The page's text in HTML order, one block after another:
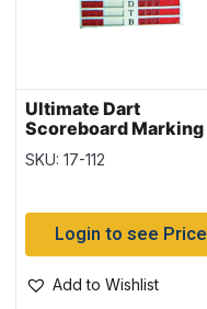
Ultimate Dart
Scoreboard Marking
System
SKU: 17-112
Login to see Price
Add to Wishlist